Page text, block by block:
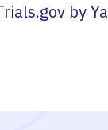
by